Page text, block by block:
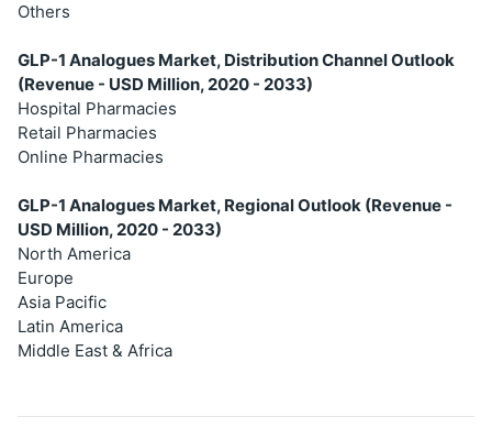
Others
GLP-1 Analogues Market, Distribution Channel Outlook
(Revenue - USD Million, 2020 - 2033)
Hospital Pharmacies
Retail Pharmacies
Online Pharmacies
GLP-1 Analogues Market, Regional Outlook (Revenue -
USD Million, 2020 - 2033)
North America
Europe
Asia Pacific
Latin America
Middle East & Africa